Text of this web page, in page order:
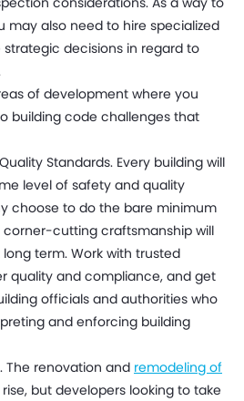
may also need to hire specialized
decisions in regard to
of development where you
building code challenges that
Standards. Every building will
level of safety and quality
choose to do the bare minimum
cutting craftsmanship will
term. Work with trusted
quality and compliance, and get
officials and authorities who
and enforcing building
The renovation and remodeling of
but developers looking to take